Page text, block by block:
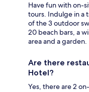
Have fun with on-
tours. Indulge in a
of the 3 outdoor
20 beach bars, a
area and a garden.
Are there
Hotel?
Yes, there are 2